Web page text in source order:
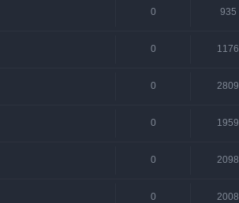
0 935
0 1176
0 2809
0 1959
0 2098
0 2008